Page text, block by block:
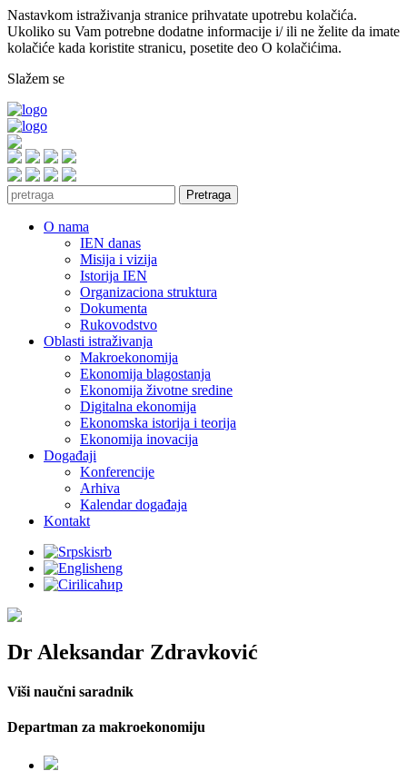
Nastavkom istraživanja stranice prihvatate upotrebu kolačića.
Ukoliko su Vam potrebne dodatne informacije i/ ili ne želite da imate
kolačiće kada koristite stranicu, posetite deo O kolačićima.
Slažem se
Pretraga
O nama
IEN danas
Misija i vizija
Istorija IEN
Organizaciona struktura
Dokumenta
Rukovodstvo
Oblasti istraživanja
Makroekonomija
Ekonomija blagostanja
Ekonomija životne sredine
Digitalna ekonomija
Ekonomska istorija i teorija
Ekonomija inovacija
Događaji
Konferencije
Arhiva
Кalendar događaja
Kontakt
srb
eng
ћир
Dr Aleksandar Zdravković
Viši naučni saradnik
Departman za makroekonomiju